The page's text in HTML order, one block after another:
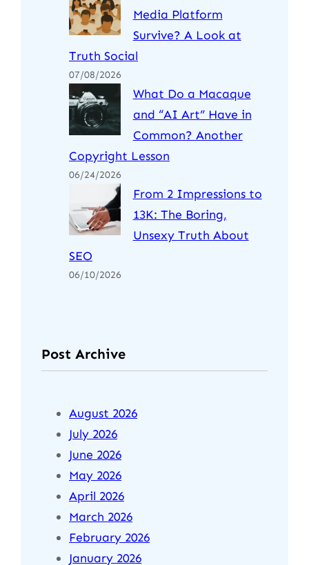
Media Platform
Survive? A Look at
Truth Social
07/08/2026
What Do a Macaque
and “AI Art” Have in
Common? Another
Copyright Lesson
06/24/2026
From 2 Impressions to
13K: The Boring,
Unsexy Truth About
SEO
06/10/2026
Post Archive
August 2026
July 2026
June 2026
May 2026
April 2026
March 2026
February 2026
January 2026